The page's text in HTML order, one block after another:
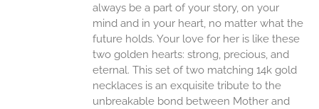
always be a part of your story, on your
mind and in your heart, no matter what the
future holds. Your love for her is like these
two golden hearts: strong, precious, and
eternal. This set of two matching 14k gold
necklaces is an exquisite tribute to the
unbreakable bond between Mother and